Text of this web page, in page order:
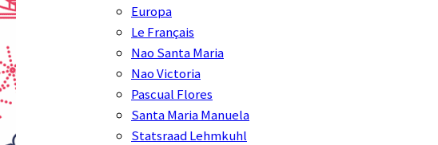
Europa
Le Français
Nao Santa Maria
Nao Victoria
Pascual Flores
Santa Maria Manuela
Statsraad Lehmkuhl